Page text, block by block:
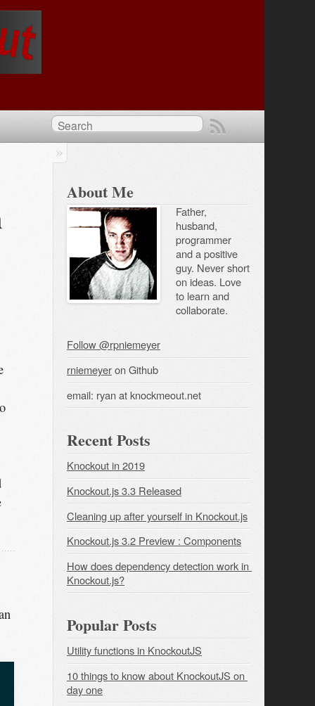
About Me
Father,
husband,
programmer
and a positive
guy. Never short
on ideas. Love
to learn and
collaborate.
Follow @rpniemeyer
rniemeyeron Github
email: ryan at knockmeout.net
Recent Posts
Knockout in 2019
Knockout.js 3.3 Released
Cleaning up after yourself in Knockout.js
Knockout.js 3.2 Preview : Components
How does dependency detection work in
Knockout.js?
Popular Posts
Utility functions in KnockoutJS
10 things to know about KnockoutJS on
day one